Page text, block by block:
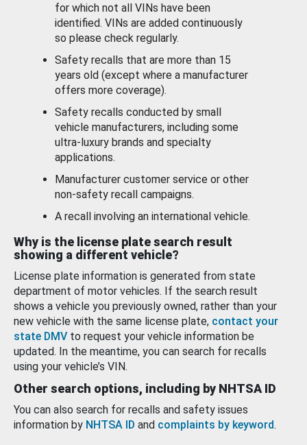
for which not all VINs have been
identified. VINs are added continuously
so please check regularly.
Safety recalls that are more than 15
years old (except where a manufacturer
offers more coverage).
Safety recalls conducted by small
vehicle manufacturers, including some
ultra-luxury brands and specialty
applications.
Manufacturer customer service or other
non-safety recall campaigns.
A recall involving an international vehicle.
Why is the license plate search result
showing a different vehicle?
License plate information is generated from state
department of motor vehicles. If the search result
shows a vehicle you previously owned, rather than your
new vehicle with the same license plate, contact your
state DMV to request your vehicle information be
updated. In the meantime, you can search for recalls
using your vehicle’s VIN.
Other search options, including by NHTSA ID
You can also search for recalls and safety issues
information by NHTSA ID and complaints by keyword.